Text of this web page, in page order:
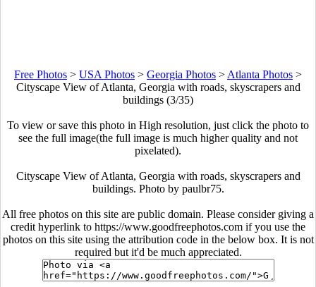
Free Photos > USA Photos > Georgia Photos > Atlanta Photos >
Cityscape View of Atlanta, Georgia with roads, skyscrapers and
buildings (3/35)
To view or save this photo in High resolution, just click the photo to
see the full image(the full image is much higher quality and not
pixelated).
Cityscape View of Atlanta, Georgia with roads, skyscrapers and
buildings. Photo by paulbr75.
All free photos on this site are public domain. Please consider giving a
credit hyperlink to https://www.goodfreephotos.com if you use the
photos on this site using the attribution code in the below box. It is not
required but it'd be much appreciated.